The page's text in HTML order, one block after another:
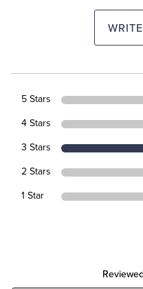
5 Stars
4 Stars
3 Stars
2 Stars
1 Star